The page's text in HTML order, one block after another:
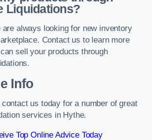
Liquidations?
always looking for new inventory
Contact us to learn more
sell your products through
Info
us today for a number of great
services in Hythe.
Top Online Advice Today